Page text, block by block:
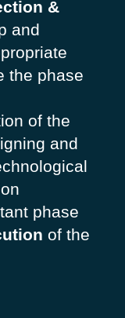
&
and
the phase
of the
and
phase
of the